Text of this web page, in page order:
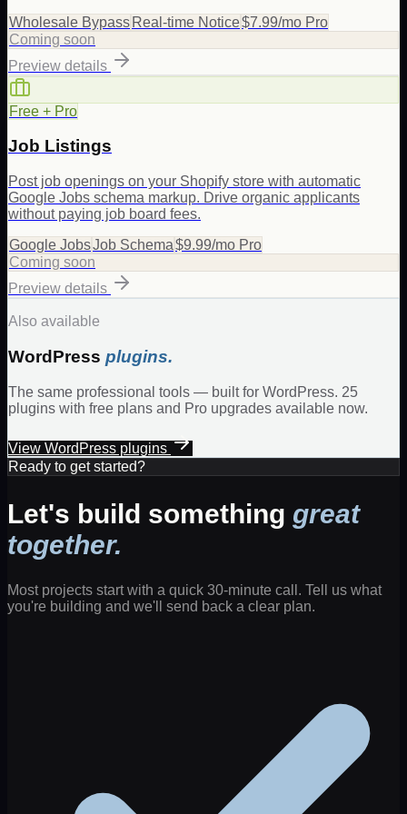
Wholesale Bypass Real-time Notice$7.99/mo Pro
Coming soon
Preview details
Free + Pro
Job Listings
Post job openings on your Shopify store with automatic
Google Jobs schema markup. Drive organic applicants
without paying job board fees.
Google JobsJob Schema$9.99/mo Pro
Coming soon
Preview details
Also available
WordPress plugins.
The same professional tools — built for WordPress. 25
plugins with free plans and Pro upgrades available now.
View WordPress plugins
Ready to get started?
Let's build something great
together.
Most projects start with a quick 30-minute call. Tell us what
you're building and we'll send back a clear plan.